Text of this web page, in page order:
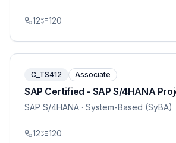
12 120
C_TS412 Associate
SAP Certified - SAP S/4HANA
SAP S/4HANA · System-Based (SyBA)
12 120